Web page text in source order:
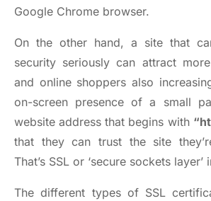
Google Chrome browser.
On the other hand, a site that
security seriously can attract
and online shoppers also
on-screen presence of a small
website address that begins with
that they can trust the site
That’s SSL or ‘secure sockets layer’
The different types of SSL